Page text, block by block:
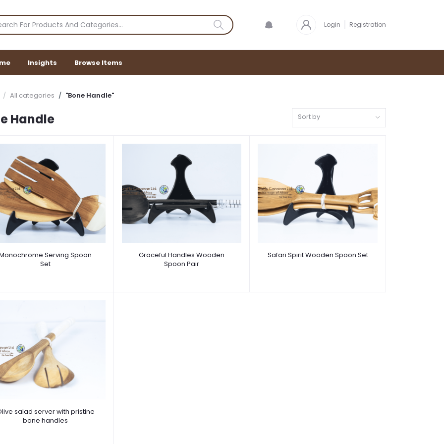
Login Registration
Insights Browse Items
All categories "Bone Handle"
Handle Sort by
Serving Spoon
Set
Graceful Handles Wooden
Spoon Pair
Safari Spirit Wooden Spoon Set
salad server with pristine
bone handles